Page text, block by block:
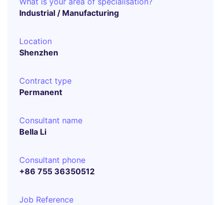
Industrial / Manufacturing
Location
Shenzhen
Contract type
Permanent
Consultant name
Bella Li
Consultant phone
+86 755 36350512
Job Reference